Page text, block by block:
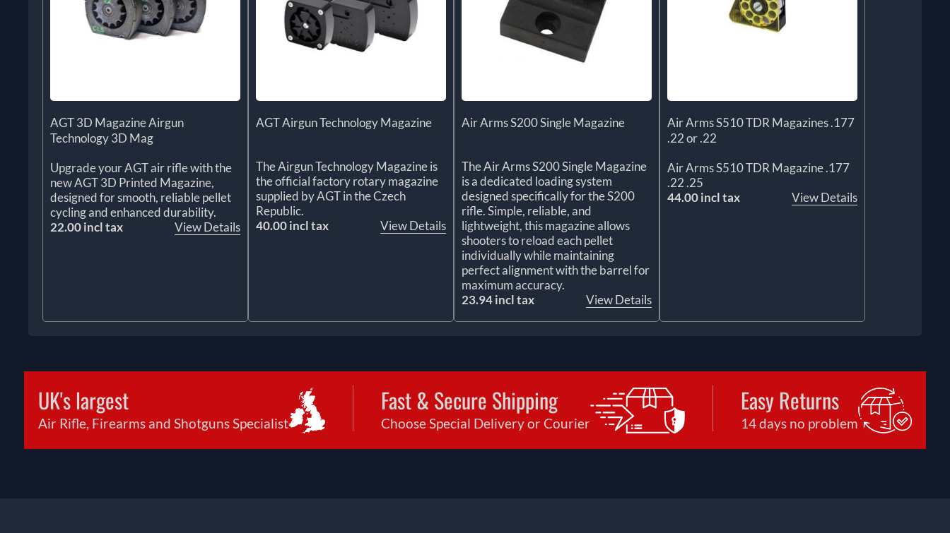
AGT 3D Magazine Airgun
Technology 3D Mag
Upgrade your AGT air rifle with the
new AGT 3D Printed Magazine,
designed for smooth, reliable pellet
cycling and enhanced durability.
22.00 incl tax
View Details
AGT Airgun Technology Magazine
The Airgun Technology Magazine is
the official factory rotary magazine
supplied by AGT in the Czech
Republic.
40.00 incl tax
View Details
Air Arms S200 Single Magazine
The Air Arms S200 Single Magazine
is a dedicated loading system
designed specifically for the S200
rifle. Simple, reliable, and
lightweight, this magazine allows
shooters to reload each pellet
individually while maintaining
perfect alignment with the barrel for
maximum accuracy.
23.94 incl tax
View Details
Air Arms S510 TDR Magazines .177
.22 or .22
Air Arms S510 TDR Magazine .177
.22 .25
44.00 incl tax
View Details
UK's largest
Air Rifle, Firearms and Shotguns Specialist
Fast & Secure Shipping
Choose Special Delivery or Courier
Easy Returns
14 days no problem